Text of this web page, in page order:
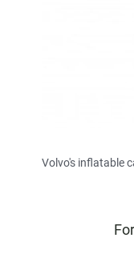
Volvo's inflatable